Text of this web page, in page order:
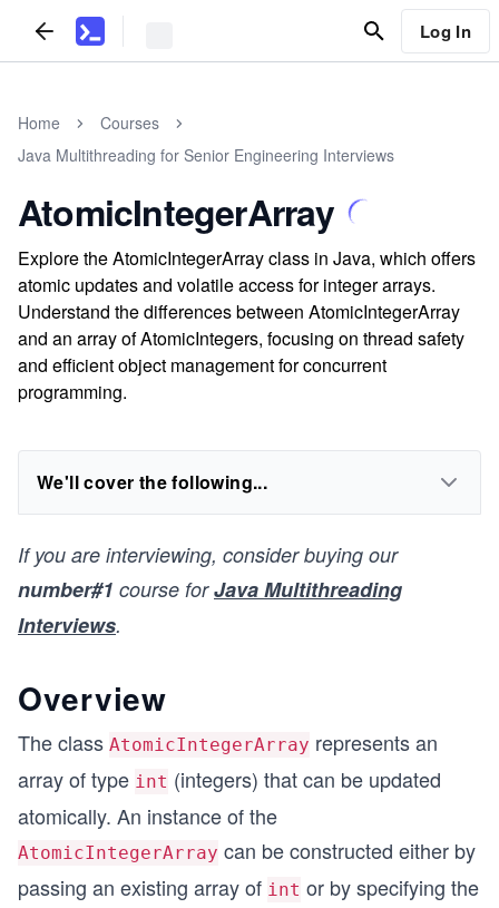
Log In
Home
Courses
Java Multithreading for Senior Engineering Interviews
AtomicIntegerArray
Explore the AtomicIntegerArray class in Java, which offers
atomic updates and volatile access for integer arrays.
Understand the differences between AtomicIntegerArray
and an array of AtomicIntegers, focusing on thread safety
and efficient object management for concurrent
programming.
We'll cover the following...
If you are interviewing, consider buying our
number#1 course forJava Multithreading
Interviews.
Overview
The class AtomicIntegerArray represents an
array of type int (integers) that can be updated
atomically. An instance of the
AtomicIntegerArray can be constructed either by
passing an existing array of int or by specifying the